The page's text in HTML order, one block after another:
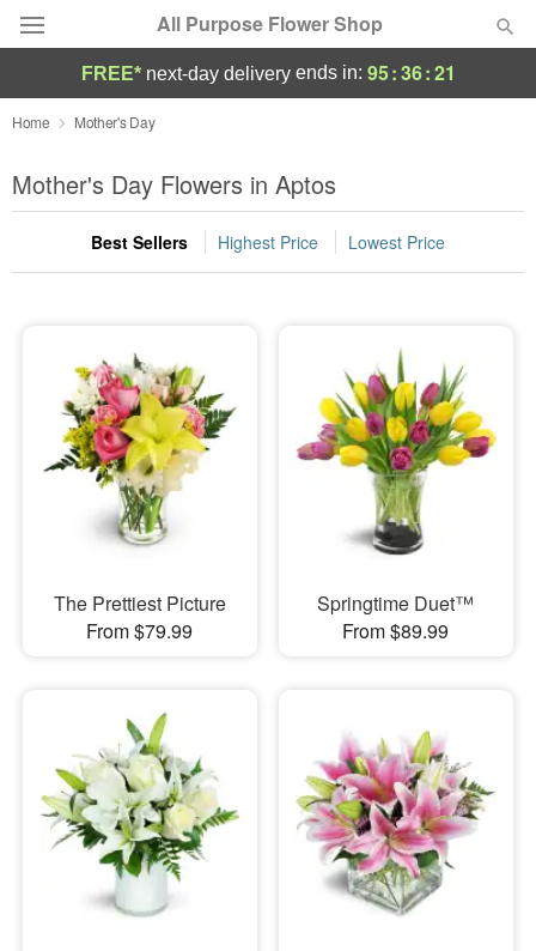
All Purpose Flower Shop
Deal of the Day
Summer Featured
Occasions
Sympathy and Funeral
Flowers, Plants & Gifts
Our Shop
FREE* next-day deliveryends in: 95:36:20
Home Mother's Day
Mother's Day Flowers in Aptos
Best Sellers Highest Price Lowest Price
The Prettiest Picture
From $79.99
Springtime Duet™
From $89.99